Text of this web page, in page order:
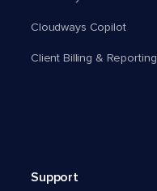
Cloudways Copilot
Client Billing & Reporting
Support